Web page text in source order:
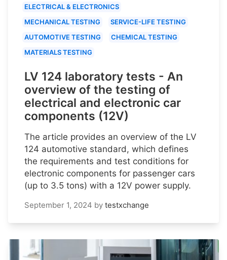
ELECTRICAL & ELECTRONICS
MECHANICAL TESTING
SERVICE-LIFE TESTING
AUTOMOTIVE TESTING
CHEMICAL TESTING
MATERIALS TESTING
LV 124 laboratory tests - An
overview of the testing of
electrical and electronic car
components (12V)
The article provides an overview of the LV
124 automotive standard, which defines
the requirements and test conditions for
electronic components for passenger cars
(up to 3.5 tons) with a 12V power supply.
September 1, 2024 by testxchange